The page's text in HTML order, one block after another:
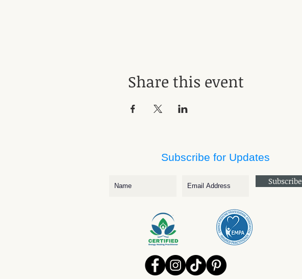
Share this event
Subscribe for Updates
Subscribe